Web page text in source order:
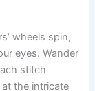
wheels spin,
eyes. Wander
stitch
the intricate